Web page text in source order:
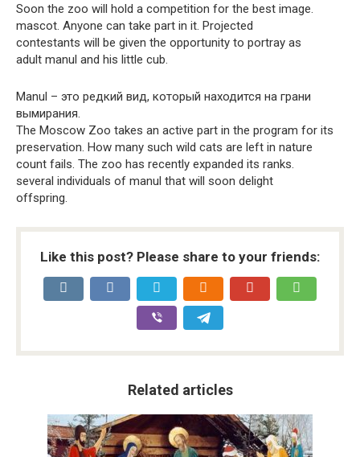
Soon the zoo will hold a competition for the best image.
mascot. Anyone can take part in it. Projected
contestants will be given the opportunity to portray as
adult manul and his little cub.
Manul – это редкий вид, который находится на грани
вымирания.
The Moscow Zoo takes an active part in the program for its
preservation. How many such wild cats are left in nature
count fails. The zoo has recently expanded its ranks.
several individuals of manul that will soon delight
offspring.
Like this post? Please share to your friends:
Related articles